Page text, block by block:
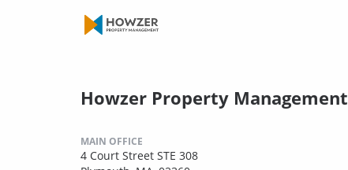
Howzer Property Management
MAIN OFFICE
4 Court Street STE 308